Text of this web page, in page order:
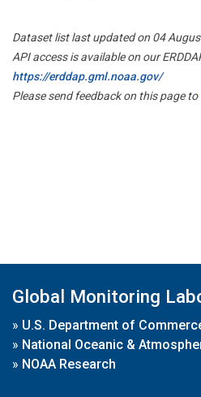
Dataset list last updated on 04
API access is available on our
https://erddap.gml.noaa.gov/
Please send feedback on this page to
Global Monitoring
» U.S. Department of
» National Oceanic &
» NOAA Research